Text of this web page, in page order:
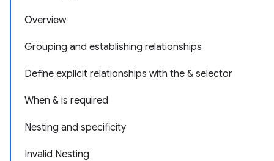
Overview
Grouping and establishing relationships
Define explicit relationships with the & selector
When & is required
Nesting and specificity
Invalid Nesting